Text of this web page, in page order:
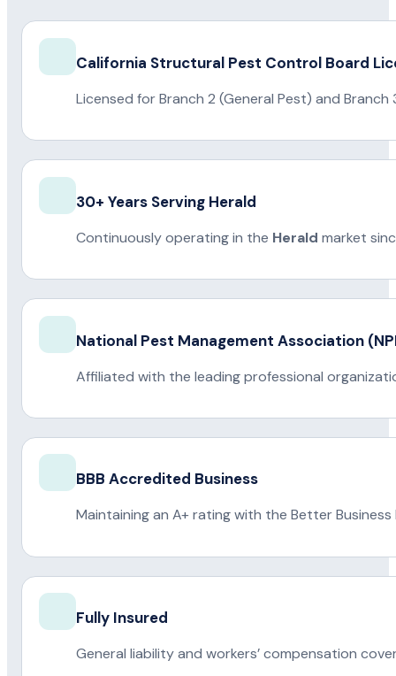
California Structural Pest Control Board
Licensed for Branch 2 (General Pest) and
30+ Years Serving Herald
Continuously operating in the Herald market
National Pest Management Association
Affiliated with the leading professional
BBB Accredited Business
Maintaining an A+ rating with the Better Business
Fully Insured
General liability and workers’ compensation